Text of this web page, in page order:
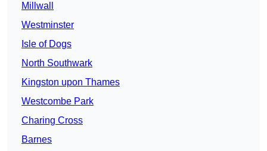
Millwall
Westminster
Isle of Dogs
North Southwark
Kingston upon Thames
Westcombe Park
Charing Cross
Barnes